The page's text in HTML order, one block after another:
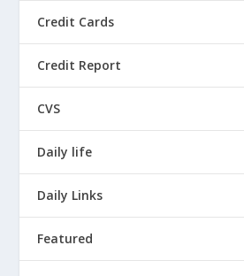
Credit Cards
Credit Report
CVS
Daily life
Daily Links
Featured